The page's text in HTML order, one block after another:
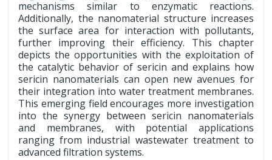
mechanisms similar to enzymatic reactions.
Additionally, the nanomaterial structure increases
the surface area for interaction with pollutants,
further improving their efficiency. This chapter
depicts the opportunities with the exploitation of
the catalytic behavior of sericin and explains how
sericin nanomaterials can open new avenues for
their integration into water treatment membranes.
This emerging field encourages more investigation
into the synergy between sericin nanomaterials
and membranes, with potential applications
ranging from industrial wastewater treatment to
advanced filtration systems.